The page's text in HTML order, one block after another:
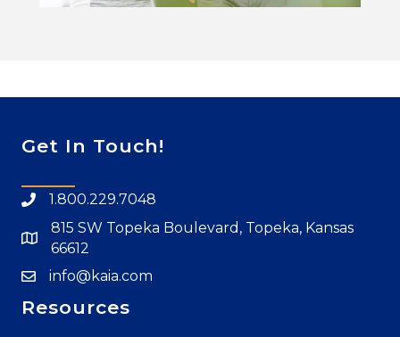
Get In Touch!
1.800.229.7048
815 SW Topeka Boulevard, Topeka, Kansas
66612
info@kaia.com
Resources